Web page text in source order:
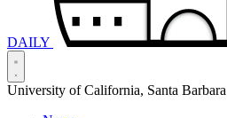
DAILY
University of California, Santa Barbara